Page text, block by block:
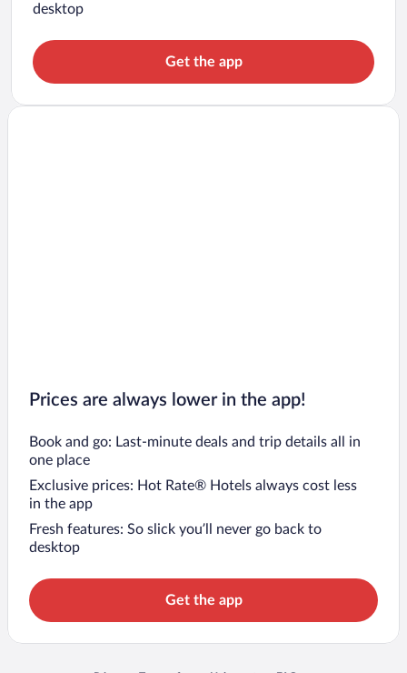
desktop
Get the app
Prices are always lower in the app!
Book and go: Last-minute deals and trip details all in
one place
Exclusive prices: Hot Rate® Hotels always cost less
in the app
Fresh features: So slick you’ll never go back to
desktop
Get the app